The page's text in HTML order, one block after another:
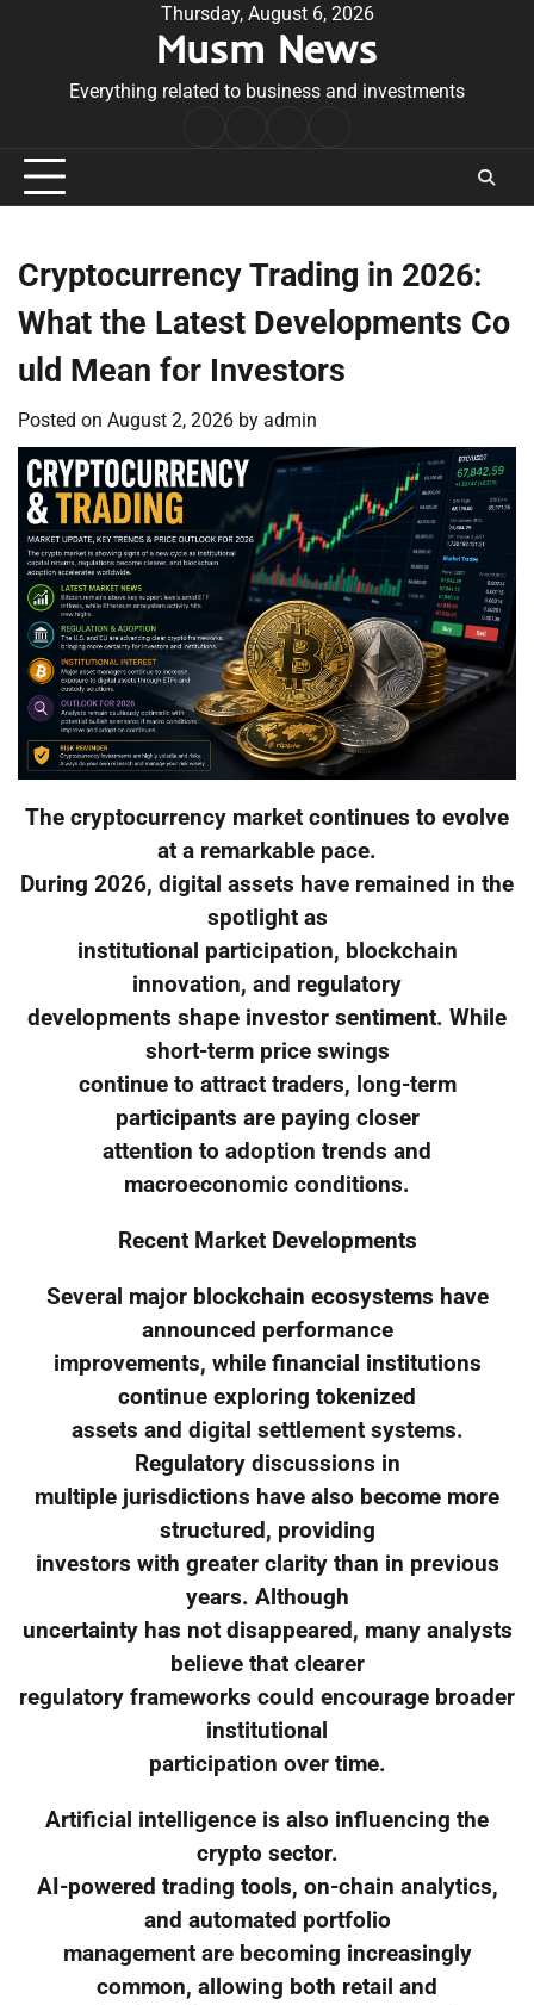
Thursday, August 6, 2026
Musm News
Everything related to business and investments
Conditions
Cryptocurrency Trading in 2026:
What the Latest Developments Co
uld Mean for Investors
Posted on August 2, 2026 by admin
The cryptocurrency market continues to evolve
at a remarkable pace.
During 2026, digital assets have remained in the
spotlight as
institutional participation, blockchain
innovation, and regulatory
developments shape investor sentiment. While
short-term price swings
continue to attract traders, long-term
participants are paying closer
attention to adoption trends and
macroeconomic conditions.
Recent Market Developments
Several major blockchain ecosystems have
announced performance
improvements, while financial institutions
continue exploring tokenized
assets and digital settlement systems.
Regulatory discussions in
multiple jurisdictions have also become more
structured, providing
investors with greater clarity than in previous
years. Although
uncertainty has not disappeared, many analysts
believe that clearer
regulatory frameworks could encourage broader
institutional
participation over time.
Artificial intelligence is also influencing the
crypto sector.
AI-powered trading tools, on-chain analytics,
and automated portfolio
management are becoming increasingly
common, allowing both retail and